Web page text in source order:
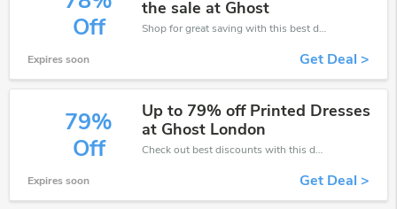
Off
the sale at Ghost
Shop for great saving with this best discount, Receive up to 78% off on you any order, Click and save now!
Expires soon Get Deal >
79%
Off
Up to 79% off Printed Dresses
at Ghost London
Check out best discounts with this deal. Enjoy save up to 79% off, Buy more and save more.
Expires soon Get Deal >